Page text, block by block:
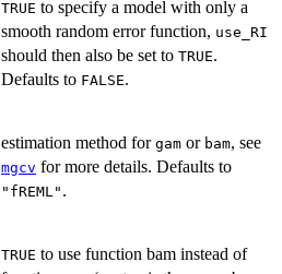
TRUE to specify a model with only a
smooth random error function, use_RI
should then also be set to TRUE.
Defaults to FALSE.
estimation method for gam or bam, see
mgcv for more details. Defaults to
"fREML" .
TRUE to use function bam instead of